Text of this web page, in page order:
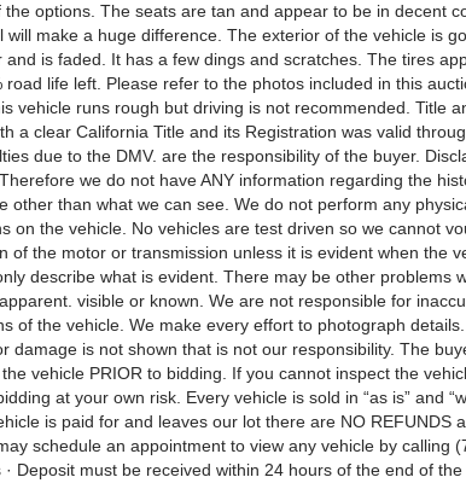
options. The seats are tan and appear to be in decent
will make a huge difference. The exterior of the vehicle is
and is faded. It has a few dings and scratches. The tires
road life left. Please refer to the photos included in this
vehicle runs rough but driving is not recommended. Title
a clear California Title and its Registration was valid
due to the DMV. are the responsibility of the buyer.
we do not have ANY information regarding the
other than what we can see. We do not perform any
on the vehicle. No vehicles are test driven so we cannot
of the motor or transmission unless it is evident when the
describe what is evident. There may be other problems
visible or known. We are not responsible for
of the vehicle. We make every effort to photograph
damage is not shown that is not our responsibility. The
vehicle PRIOR to bidding. If you cannot inspect the
at your own risk. Every vehicle is sold in “as is” and
is paid for and leaves our lot there are NO REFUNDS
schedule an appointment to view any vehicle by calling
Deposit must be received within 24 hours of the end of the